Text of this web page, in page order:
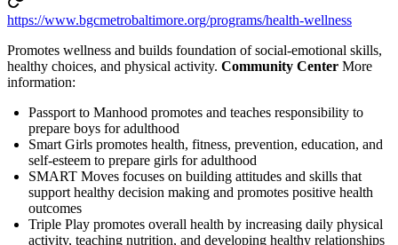
https://www.bgcmetrobaltimore.org/programs/health-wellness
Promotes wellness and builds foundation of social-emotional skills,
healthy choices, and physical activity. Community Center More
information:
Passport to Manhood promotes and teaches responsibility to
prepare boys for adulthood
Smart Girls promotes health, fitness, prevention, education, and
self-esteem to prepare girls for adulthood
SMART Moves focuses on building attitudes and skills that
support healthy decision making and promotes positive health
outcomes
Triple Play promotes overall health by increasing daily physical
activity, teaching nutrition, and developing healthy relationships